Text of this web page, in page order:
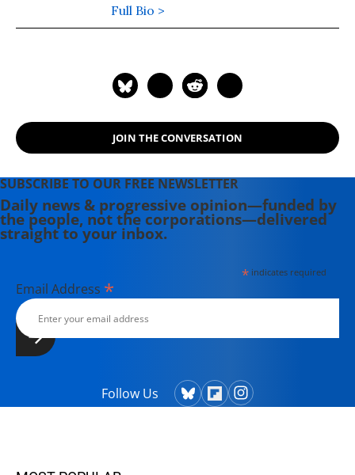
a CIA analyst, he prepared and
briefed the President's Daily Brief
Steering Group of Veteran
(VIPS).
Full Bio >
JOIN THE CONVERSATION
SUBSCRIBE TO OUR FREE NEWSLETTER
Daily news & progressive opinion—funded by
the people, not the corporations—delivered
straight to your inbox.
*indicates required
Email Address *
Follow Us